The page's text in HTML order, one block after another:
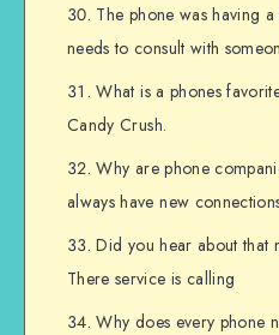
The phone was having
needs to consult with
What is a phones
Candy Crush.
Why are phone
always have new
Did you hear about that
There service is calling
Why does every phone